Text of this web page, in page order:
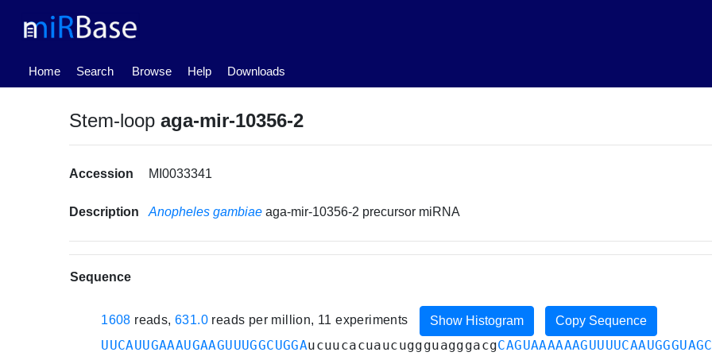
Home
(current) Search Browse Help Downloads
Stem-loopaga-mir-10356-2
Accession MI0033341
Description Anopheles gambiae aga-mir-10356-2 precursor miRNA
Sequence
1608 reads, 631.0 reads per million, 11 experiments Show Histogram Copy Sequence
UUCAUUGAAAUGAAGUUUGGCUGGAucuucacuaucuggguagggacg